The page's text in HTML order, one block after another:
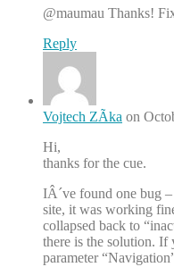
@maumau Thanks!
Reply
Vojtech ZÃ­ka on
Hi,
thanks for the cue.
IÂ´ve found one bug
site, it was working
collapsed back to
there is the solution. If
parameter